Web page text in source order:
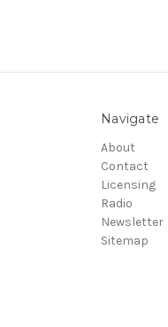
Navigate
About
Contact
Licensing
Radio
Newsletter
Sitemap